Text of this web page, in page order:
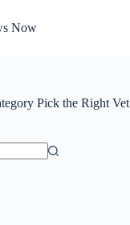
Now
Pick the Right Vet